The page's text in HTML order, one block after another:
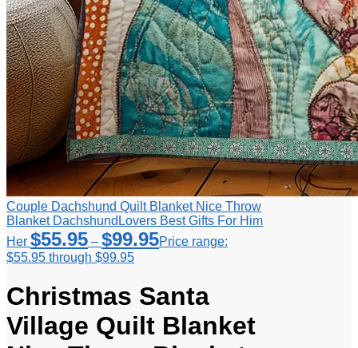
Couple Dachshund Quilt Blanket Nice Throw
Blanket DachshundLovers Best Gifts For Him
Her $55.95 – $99.95Price range:
$55.95 through $99.95
Christmas Santa
Village Quilt Blanket